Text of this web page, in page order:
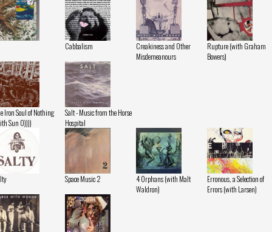
Cabbalism
Creakiness and Other
Misdemeanours
Rupture (with Graham
Bowers)
Iron Soul of Nothing
Sun O))))
Salt - Music from the Horse
Hospital
Space Music 2
4 Orphans (with Malt
Waldron)
Erronous, a Selection of
Errors (with Larsen)